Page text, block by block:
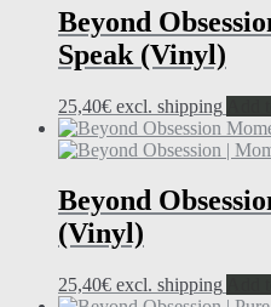
Beyond
Speak (Vinyl)
25,40€ excl. shipping
Beyond
(Vinyl)
25,40€ excl. shipping